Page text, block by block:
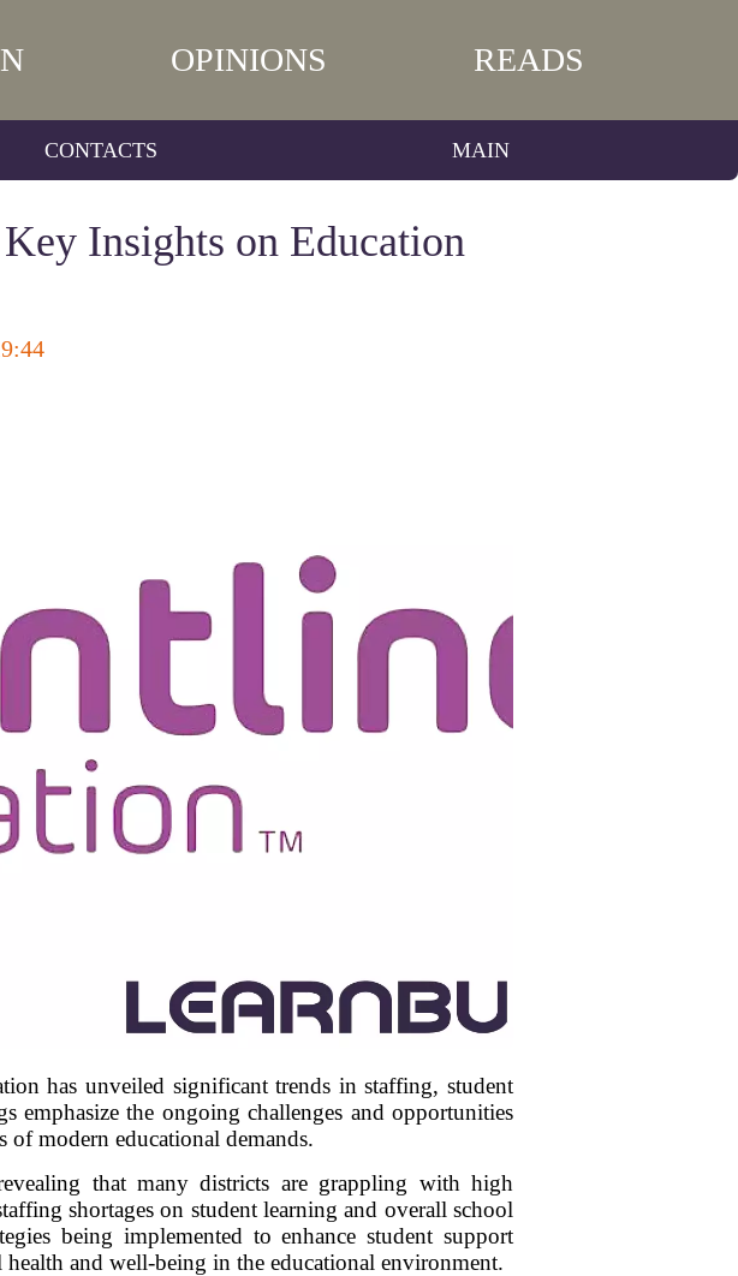
OPINIONS READS
CONTACTS MAIN
Insights on Education
has unveiled significant trends in staffing, student
the ongoing challenges and opportunities
of modern educational demands.
that many districts are grappling with high
shortages on student learning and overall school
being implemented to enhance student support
and well-being in the educational environment.